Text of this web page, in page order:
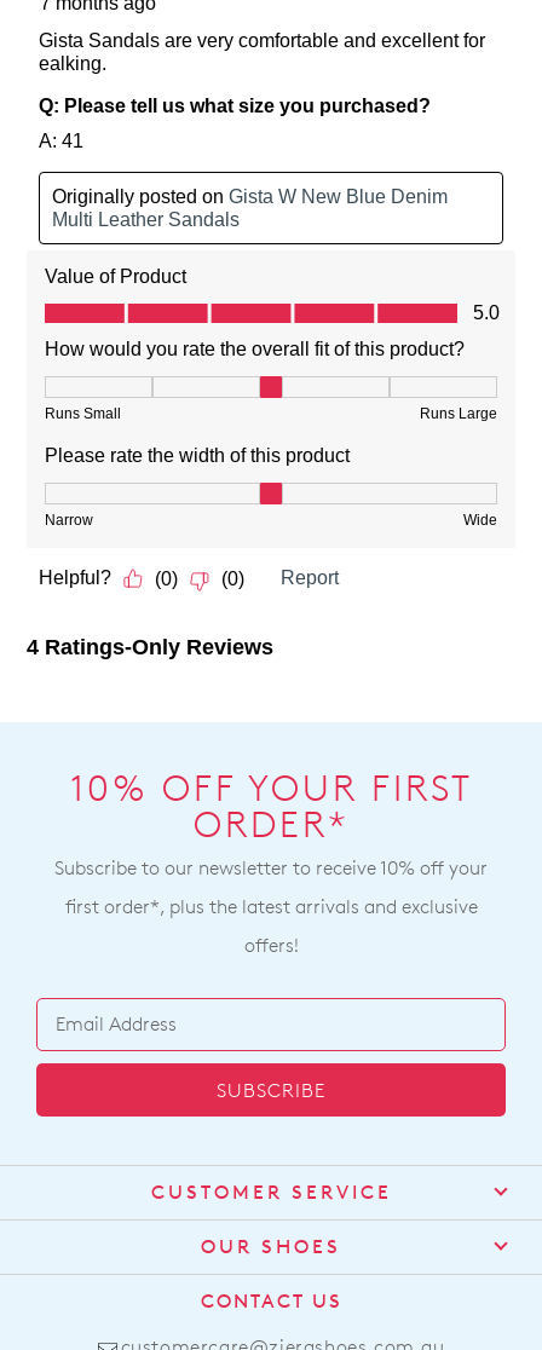
10% OFF YOUR FIRST
ORDER*
Subscribe to our newsletter to receive 10% off your
first order*, plus the latest arrivals and exclusive
offers!
SUBSCRIBE
CUSTOMER SERVICE
Contact Us
Find a Stockist
Shipping
OUR SHOES
About Us
CONTACT US